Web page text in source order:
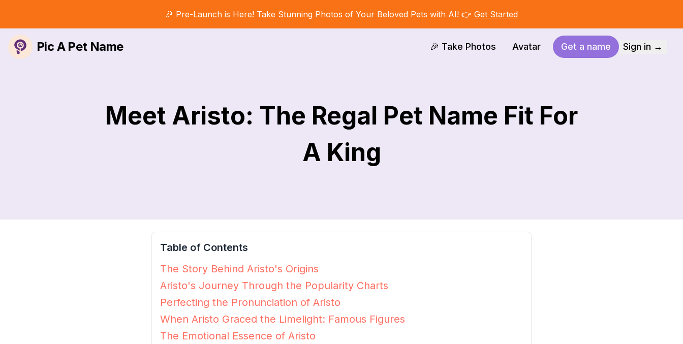
🎉 Pre-Launch is Here! Take Stunning Photos of Your Beloved Pets with AI! 👉 Get Started
Pic A Pet Name 🎉 Take Photos Avatar Get a name Sign in →
Meet Aristo: The Regal Pet Name Fit For
A King
Table of Contents
The Story Behind Aristo's Origins
Aristo's Journey Through the Popularity Charts
Perfecting the Pronunciation of Aristo
When Aristo Graced the Limelight: Famous Figures
The Emotional Essence of Aristo